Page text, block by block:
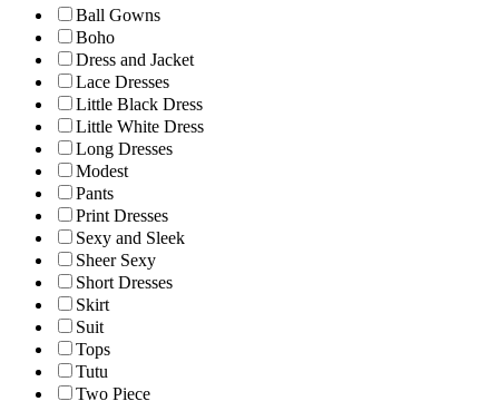
Ball Gowns
Boho
Dress and Jacket
Lace Dresses
Little Black Dress
Little White Dress
Long Dresses
Modest
Pants
Print Dresses
Sexy and Sleek
Sheer Sexy
Short Dresses
Skirt
Suit
Tops
Tutu
Two Piece